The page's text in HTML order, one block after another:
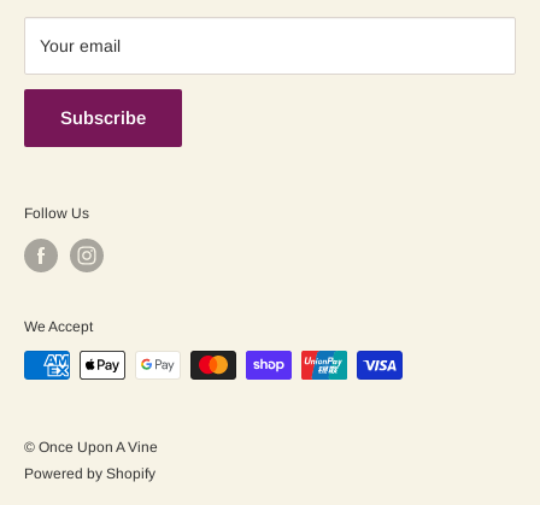
Your email
Subscribe
© Once Upon A Vine
Powered by Shopify
Follow Us
We Accept